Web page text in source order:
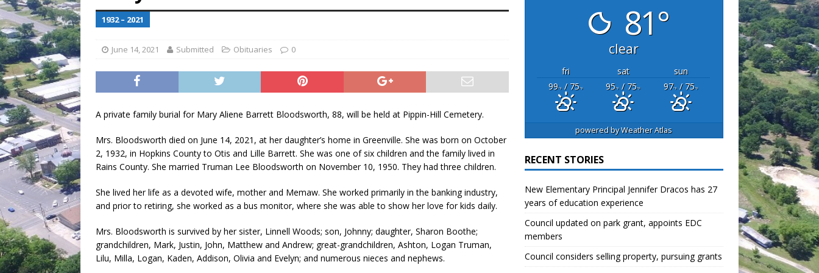
1932 – 2021
June 14, 2021 Submitted Obituaries 0
A private family burial for Mary Aliene Barrett Bloodsworth, 88, will be held at Pippin-Hill Cemetery.
Mrs. Bloodsworth died on June 14, 2021, at her daughter’s home in Greenville. She was born on October
2, 1932, in Hopkins County to Otis and Lille Barrett. She was one of six children and the family lived in
Rains County. She married Truman Lee Bloodsworth on November 10, 1950. They had three children.
She lived her life as a devoted wife, mother and Memaw. She worked primarily in the banking industry,
and prior to retiring, she worked as a bus monitor, where she was able to show her love for kids daily.
Mrs. Bloodsworth is survived by her sister, Linnell Woods; son, Johnny; daughter, Sharon Boothe;
grandchildren, Mark, Justin, John, Matthew and Andrew; great-grandchildren, Ashton, Logan Truman,
Lilu, Milla, Logan, Kaden, Addison, Olivia and Evelyn; and numerous nieces and nephews.
81°
clear
fri sat
sun
99°F/ 75°F 95°F/ 75°F 97°F/ 75°F
powered byWeather Atlas
RECENT STORIES
New Elementary Principal Jennifer Dracos has 27
years of education experience
Council updated on park grant, appoints EDC
members
Council considers selling property, pursuing grants